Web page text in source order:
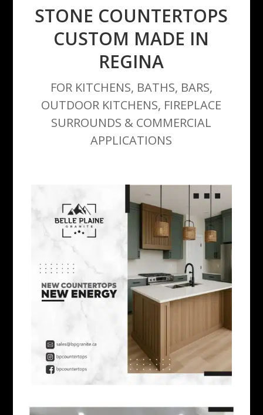
STONE COUNTERTOPS
CUSTOM MADE IN
REGINA
FOR KITCHENS, BATHS, BARS,
OUTDOOR KITCHENS, FIREPLACE
SURROUNDS & COMMERCIAL
APPLICATIONS